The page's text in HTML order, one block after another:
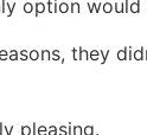
option
they
pleasing.